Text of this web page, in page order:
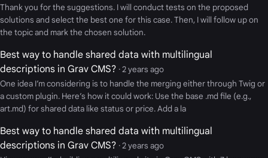
Thank you for the suggestions. I will conduct tests on the proposed
solutions and select the best one for this case. Then, I will follow up on
the topic and mark the chosen solution.
Best way to handle shared data with multilingual
descriptions in Grav CMS? · 2 years ago
One idea I’m considering is to handle the merging either through Twig or
a custom plugin. Here’s how it could work: Use the base .md file (e.g.,
art.md) for shared data like status or price. Add a la
Best way to handle shared data with multilingual
descriptions in Grav CMS? · 2 years ago